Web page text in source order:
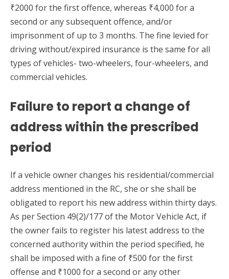
₹2000 for the first offence, whereas ₹4,000 for a
second or any subsequent offence, and/or
imprisonment of up to 3 months. The fine levied for
driving without/expired insurance is the same for all
types of vehicles- two-wheelers, four-wheelers, and
commercial vehicles.
Failure to report a change of
address within the prescribed
period
If a vehicle owner changes his residential/commercial
address mentioned in the RC, she or she shall be
obligated to report his new address within thirty days.
As per Section 49(2)/177 of the Motor Vehicle Act, if
the owner fails to register his latest address to the
concerned authority within the period specified, he
shall be imposed with a fine of ₹500 for the first
offense and ₹1000 for a second or any other